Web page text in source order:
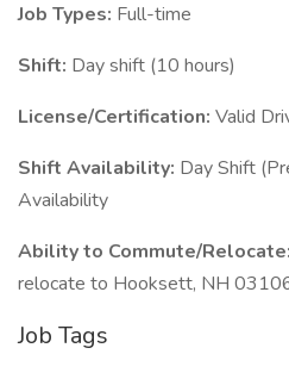
Job Types: Full-time
Shift: Day shift (10 hours)
License/Certification: Valid
Shift Availability: Day Shift
Availability
Ability to Commute/Relocate:
relocate to Hooksett, NH
Job Tags